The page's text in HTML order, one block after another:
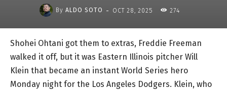
By ALDO SOTO - OCT 28, 2025 274
Shohei Ohtani got them to extras, Freddie Freeman
walked it off, but it was Eastern Illinois pitcher Will
Klein that became an instant World Series hero
Monday night for the Los Angeles Dodgers. Klein, who